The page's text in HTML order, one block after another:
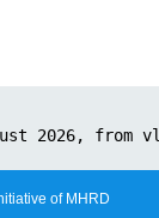
of MHRD